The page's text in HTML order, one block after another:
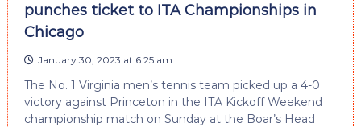
punches ticket to ITA Championships in
Chicago
January 30, 2023 at 6:25 am
The No. 1 Virginia men’s tennis team picked up a 4-0
victory against Princeton in the ITA Kickoff Weekend
championship match on Sunday at the Boar’s Head